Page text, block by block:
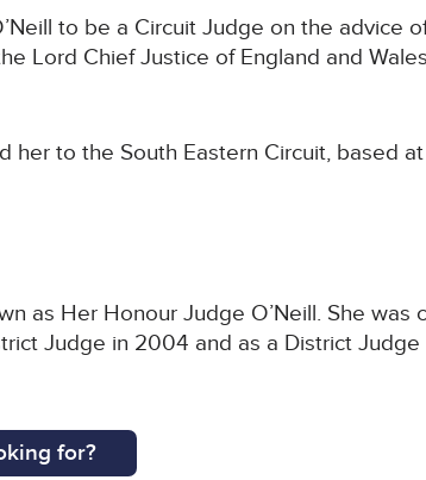
to be a Circuit Judge on the advice
Lord Chief Justice of England and
her to the South Eastern Circuit, based
as Her Honour Judge O’Neill. She was
Judge in 2004 and as a District Judge
for?